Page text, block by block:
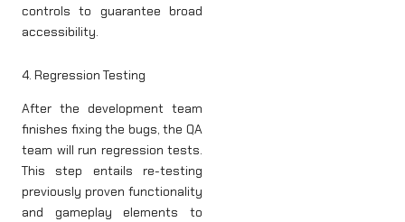
controls to guarantee broad
accessibility.
4. Regression Testing
After the development team
finishes fixing the bugs, the QA
team will run regression tests.
This step entails re-testing
previously proven functionality
and gameplay elements to